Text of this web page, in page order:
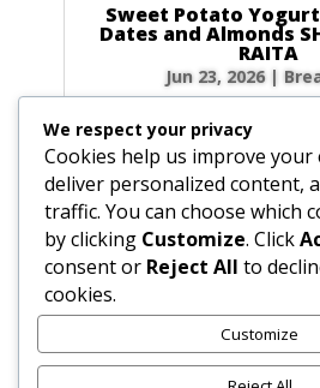
Sweet Potato
Dates and Almonds
RAITA
Jun 23, 2026|
prepare your raita. We have
volume and weight
results every time. Dairy &
Sweet Potato Yogurt Salad
(8.5 oz / 240g) Cultured
We respect your privacy
Cookies help us improve your
deliver personalized content,
traffic. You can choose which
by clicking Customize. Click
consent or Reject All to
cookies.
Customize